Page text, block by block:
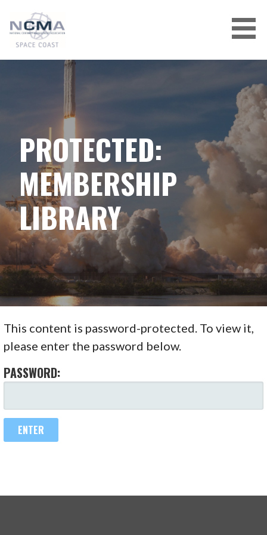
content
PROTECTED:
MEMBERSHIP
LIBRARY
This content is password-protected. To view it,
please enter the password below.
PASSWORD: